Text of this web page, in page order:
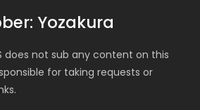
Yozakura
does not sub any content on this
for taking requests or